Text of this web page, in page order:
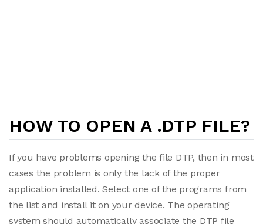
HOW TO OPEN A .DTP FILE?
If you have problems opening the file DTP, then in most
cases the problem is only the lack of the proper
application installed. Select one of the programs from
the list and install it on your device. The operating
system should automatically associate the DTP file